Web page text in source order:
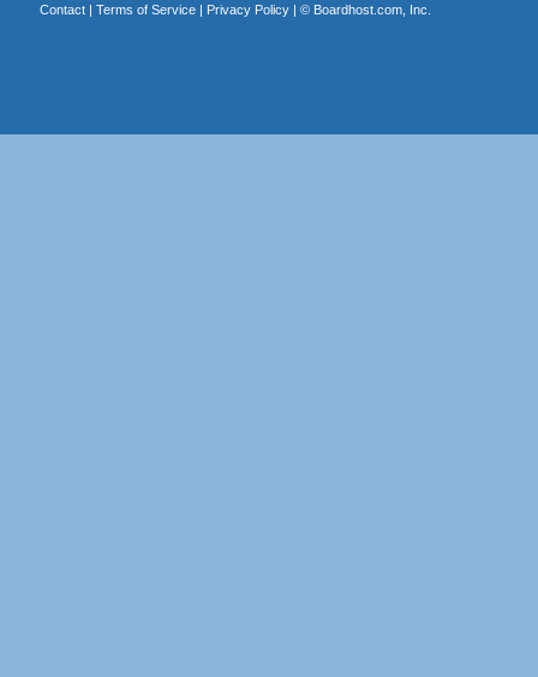
Contact| Terms of Service| Privacy Policy| © Boardhost.com, Inc.